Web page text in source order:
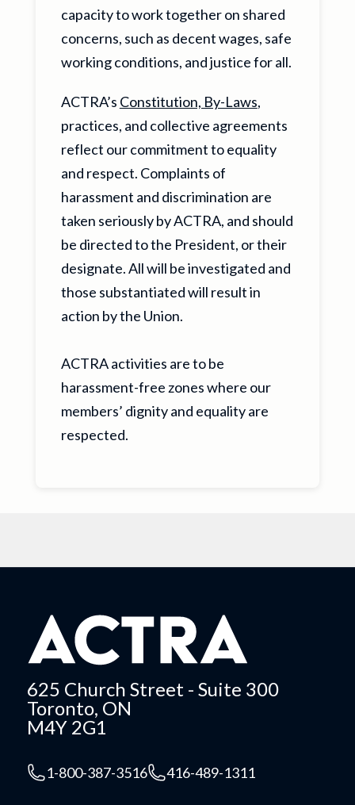
capacity to work together on shared
concerns, such as decent wages, safe
working conditions, and justice for all.
ACTRA’s Constitution, By-Laws,
practices, and collective agreements
reflect our commitment to equality
and respect. Complaints of
harassment and discrimination are
taken seriously by ACTRA, and should
be directed to the President, or their
designate. All will be investigated and
those substantiated will result in
action by the Union.
ACTRA activities are to be
harassment-free zones where our
members’ dignity and equality are
respected.
625 Church Street - Suite 300
Toronto, ON
M4Y 2G1
1-800-387-3516 416-489-1311